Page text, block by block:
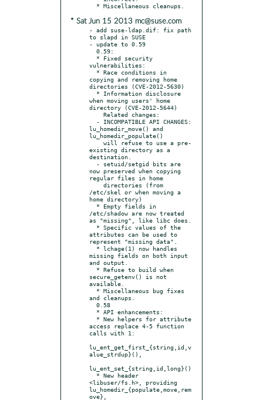
* Sat Jun 15 2013 mc@suse.com
- add suse-ldap.dif: fix path
to slapd in SUSE
- update to 0.59
vulnerabilities:
copying and removing home
directories (CVE-2012-5630)
when moving users' home
directory (CVE-2012-5644)
lu_homedir_move() and
lu_homedir_populate()
existing directory as a
destination.
now preserved when copying
regular files in home
/etc/skel or when moving a
home directory)
/etc/shadow are now treated
as "missing", like libc does.
attributes can be used to
represent "missing data".
missing fields on both input
and output.
secure_getenv() is not
available.
and cleanups.
access replace 4-5 function
calls with 1:
lu_ent_get_first_{string,id,v
alue_strdup}(),
lu_ent_set_{string,id,long}()
<libuser/fs.h>, providing
lu_homedir_{populate,move,rem
ove},